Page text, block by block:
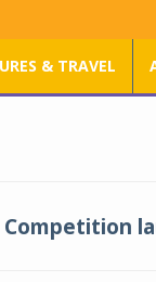
& TRAVEL